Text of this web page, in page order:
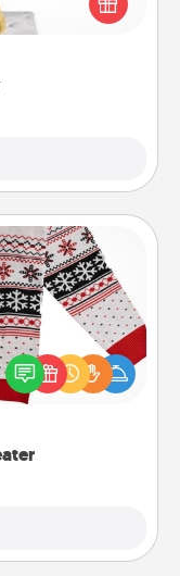
or relative. Be
it personal!
Christmas with
themed
Sweaters."